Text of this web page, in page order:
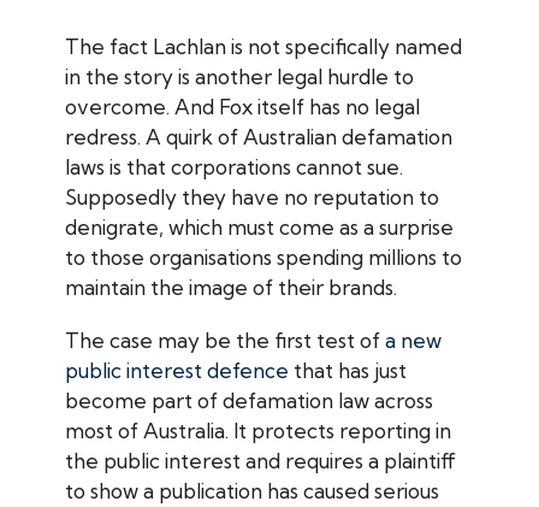
The fact Lachlan is not specifically named
in the story is another legal hurdle to
overcome. And Fox itself has no legal
redress. A quirk of Australian defamation
laws is that corporations cannot sue.
Supposedly they have no reputation to
denigrate, which must come as a surprise
to those organisations spending millions to
maintain the image of their brands.
The case may be the first test ofa new
public interest defence that has just
become part of defamation law across
most of Australia. It protects reporting in
the public interest and requires a plaintiff
to show a publication has caused serious